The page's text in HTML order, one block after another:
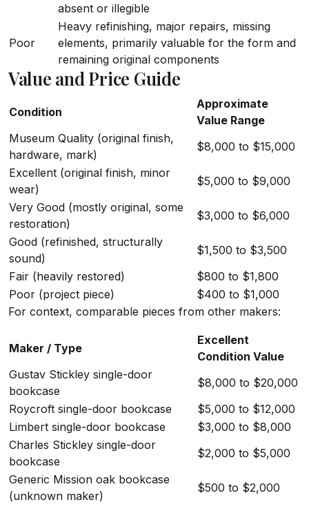
absent or illegible
Poor
Heavy refinishing, major repairs, missing
elements, primarily valuable for the form and
remaining original components
Value and Price Guide
Condition
Approximate
Value Range
Museum Quality (original finish,
hardware, mark)
$8,000 to $15,000
Excellent (original finish, minor
wear)
$5,000 to $9,000
Very Good (mostly original, some
restoration)
$3,000 to $6,000
Good (refinished, structurally
sound)
$1,500 to $3,500
Fair (heavily restored)
$800 to $1,800
Poor (project piece)
$400 to $1,000
For context, comparable pieces from other makers:
Maker / Type
Excellent
Condition Value
Gustav Stickley single-door
bookcase
$8,000 to $20,000
Roycroft single-door bookcase
$5,000 to $12,000
Limbert single-door bookcase
$3,000 to $8,000
Charles Stickley single-door
bookcase
$2,000 to $5,000
Generic Mission oak bookcase
(unknown maker)
$500 to $2,000